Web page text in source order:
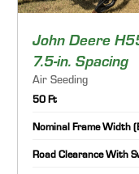
John Deere
7.5-in. Spacing
Air Seeding
50 Ft
Nominal Frame Width
Road Clearance With